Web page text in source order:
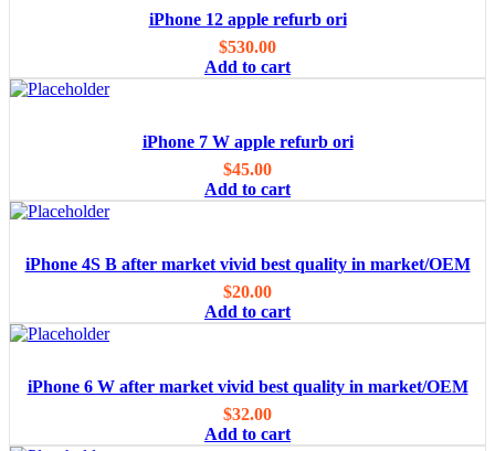
iPhone 12 apple refurb ori
$530.00
Add to cart
iPhone 7 W apple refurb ori
$45.00
Add to cart
iPhone 4S B after market vivid best quality in market/OEM
$20.00
Add to cart
iPhone 6 W after market vivid best quality in market/OEM
$32.00
Add to cart